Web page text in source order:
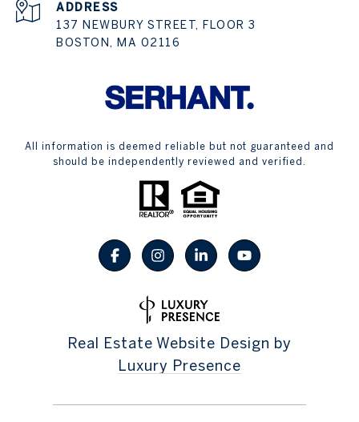
ADDRESS
137 NEWBURY STREET, FLOOR 3
BOSTON, MA 02116
All information is deemed reliable but not guaranteed and
should be independently reviewed and verified.
Real Estate Website Design by
Luxury Presence